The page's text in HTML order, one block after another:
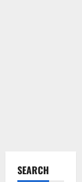
SEARCH